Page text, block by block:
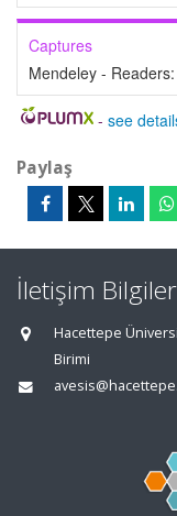
Captures
Mendeley - Readers:
- see
Paylaş
İletişim
Hacettepe
Birimi